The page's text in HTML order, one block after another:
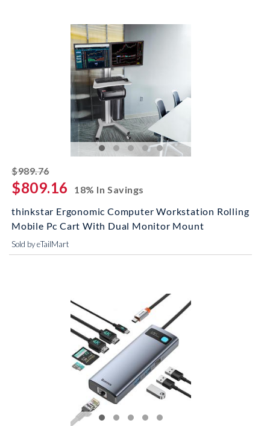
$989.76striked off
$809.16
18% In Savings
thinkstar Ergonomic Computer Workstation Rolling
Mobile Pc Cart With Dual Monitor Mount
Sold by eTailMart